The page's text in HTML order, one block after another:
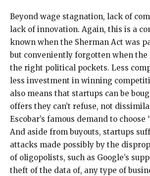
Beyond wage stagnation, lack of
lack of innovation. Again, this is a
known when the Sherman Act was
but conveniently forgotten when the
the right political pockets. Less
less investment in winning
also means that startups can be
offers they can’t refuse, not
Escobar’s famous demand to choose
And aside from buyouts, startups
attacks made possibly by the
of oligopolists, such as Google’s
theft of the data of, any type of